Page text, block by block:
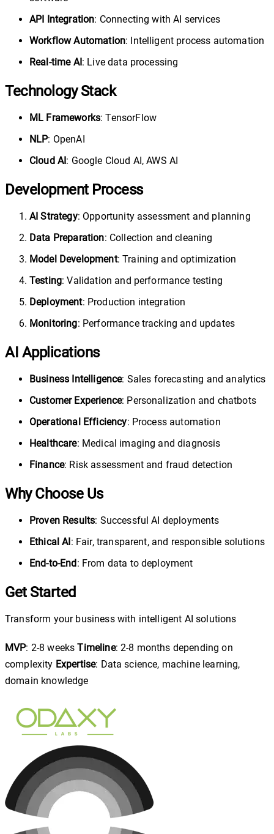
API Integration: Connecting with AI services
Workflow Automation: Intelligent process automation
Real-time AI : Live data processing
Technology Stack
ML Frameworks: TensorFlow
NLP: OpenAI
Cloud AI : Google Cloud AI, AWS AI
Development Process
AI Strategy: Opportunity assessment and planning
Data Preparation: Collection and cleaning
Model Development: Training and optimization
Testing: Validation and performance testing
Deployment: Production integration
Monitoring: Performance tracking and updates
AI Applications
Business Intelligence: Sales forecasting and analytics
Customer Experience: Personalization and chatbots
Operational Efficiency: Process automation
Healthcare: Medical imaging and diagnosis
Finance: Risk assessment and fraud detection
Why Choose Us
Proven Results: Successful AI deployments
Ethical AI: Fair, transparent, and responsible solutions
End-to-End: From data to deployment
Get Started
Transform your business with intelligent AI solutions
MVP: 2-8 weeksTimeline: 2-8 months depending on
complexity Expertise: Data science, machine learning,
domain knowledge